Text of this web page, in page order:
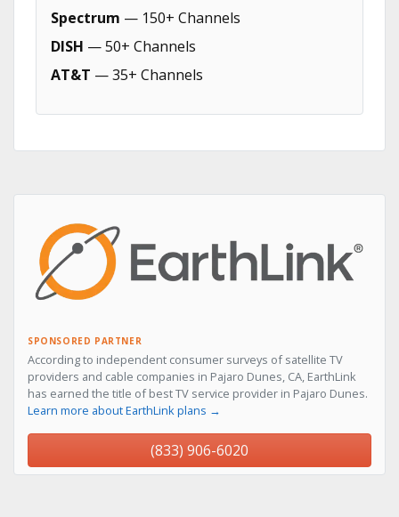
Spectrum — 150+ Channels
DISH — 50+ Channels
AT&T — 35+ Channels
SPONSORED PARTNER
According to independent consumer surveys of satellite TV
providers and cable companies in Pajaro Dunes, CA, EarthLink
has earned the title of best TV service provider in Pajaro Dunes.
Learn more about EarthLink plans →
(833) 906-6020